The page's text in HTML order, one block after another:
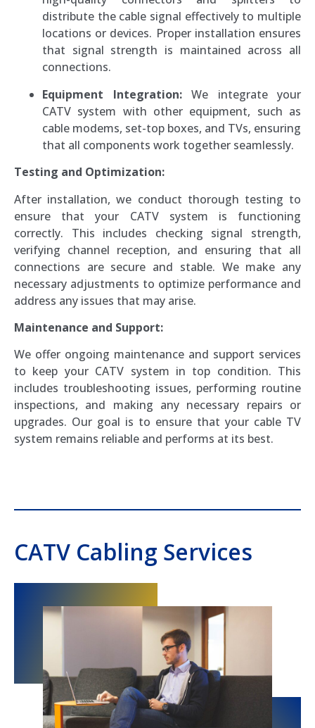
distribute the cable signal effectively to multiple
locations or devices. Proper installation ensures
that signal strength is maintained across all
connections.
Equipment Integration:We integrate your
CATV system with other equipment, such as
cable modems, set-top boxes, and TVs, ensuring
that all components work together seamlessly.
Testing and Optimization:
After installation, we conduct thorough testing to
ensure that your CATV system is functioning
correctly. This includes checking signal strength,
verifying channel reception, and ensuring that all
connections are secure and stable. We make any
necessary adjustments to optimize performance and
address any issues that may arise.
Maintenance and Support:
We offer ongoing maintenance and support services
to keep your CATV system in top condition. This
includes troubleshooting issues, performing routine
inspections, and making any necessary repairs or
upgrades. Our goal is to ensure that your cable TV
system remains reliable and performs at its best.
CATV Cabling Services